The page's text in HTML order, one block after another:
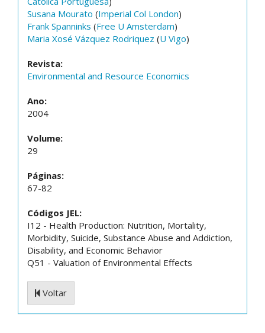
Susana Mourato (Imperial Col London)
Frank Spanninks (Free U Amsterdam)
Maria Xosé Vázquez Rodriquez (U Vigo)
Revista:
Environmental and Resource Economics
Ano:
2004
Volume:
29
Páginas:
67-82
Códigos JEL:
I12 - Health Production: Nutrition, Mortality,
Morbidity, Suicide, Substance Abuse and Addiction,
Disability, and Economic Behavior
Q51 - Valuation of Environmental Effects
Voltar